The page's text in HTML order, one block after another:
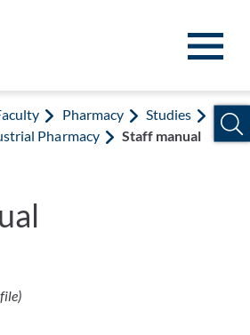
Pharmacy
Studies
Pharmacy
Staff manual